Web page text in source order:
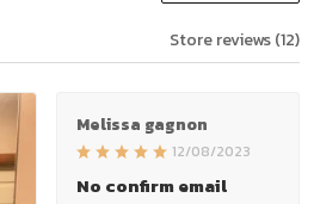
Store reviews (12)
Melissa gagnon
12/08/2023
No confirm email